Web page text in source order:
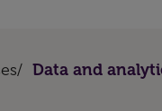
/ Data and